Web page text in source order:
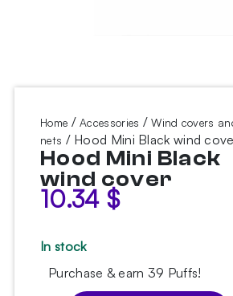
Home /Accessories /Wind covers
nets / Hood Mini Black wind
Hood Mini Black
wind cover
10.34 $
In stock
Purchase & earn 39 Puffs!